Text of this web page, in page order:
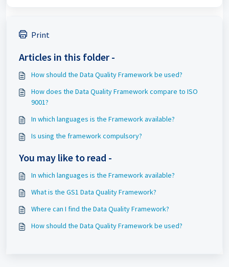
Print
Articles in this folder -
How should the Data Quality Framework be used?
How does the Data Quality Framework compare to ISO
9001?
In which languages is the Framework available?
Is using the framework compulsory?
You may like to read -
In which languages is the Framework available?
What is the GS1 Data Quality Framework?
Where can I find the Data Quality Framework?
How should the Data Quality Framework be used?